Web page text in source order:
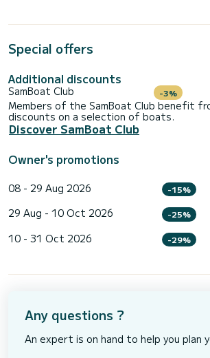
Special offers
Additional discounts
SamBoat Club -3%
Members of the SamBoat Club benefit
discounts on a selection of boats.
Discover SamBoat Club
Owner's promotions
08 - 29 Aug 2026 -15%
29 Aug - 10 Oct 2026 -25%
10 - 31 Oct 2026 -29%
Any questions ?
An expert is on hand to help you plan